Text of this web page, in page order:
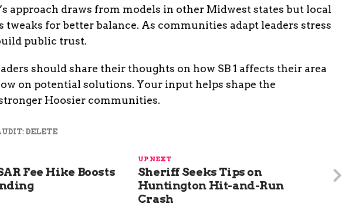
approach draws from models in other Midwest states but local
tweaks for better balance. As communities adapt leaders stress
public trust.
should share their thoughts on how SB 1 affects their area
on potential solutions. Your input helps shape the
Hoosier communities.
DELETE
UP NEXT
Sheriff Seeks Tips on
Huntington Hit-and-Run
Crash
Fee Hike Boosts